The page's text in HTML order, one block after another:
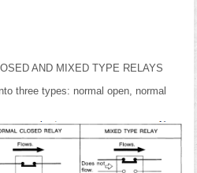
AND MIXED TYPE RELAYS
three types: normal open, normal